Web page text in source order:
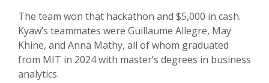
The team won that hackathon and $5,000 in cash.
Kyaw’s teammates were Guillaume Allegre, May
Khine, and Anna Mathy, all of whom graduated
from MIT in 2024 with master’s degrees in business
analytics.